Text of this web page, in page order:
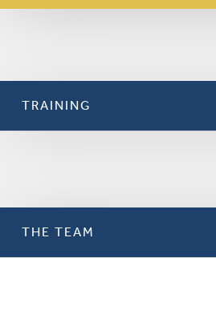
TRAINING
THE TEAM